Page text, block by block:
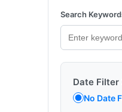
Search
Date Filter
No Date